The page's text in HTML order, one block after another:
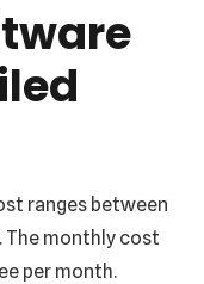
ranges between
The monthly cost
per month.